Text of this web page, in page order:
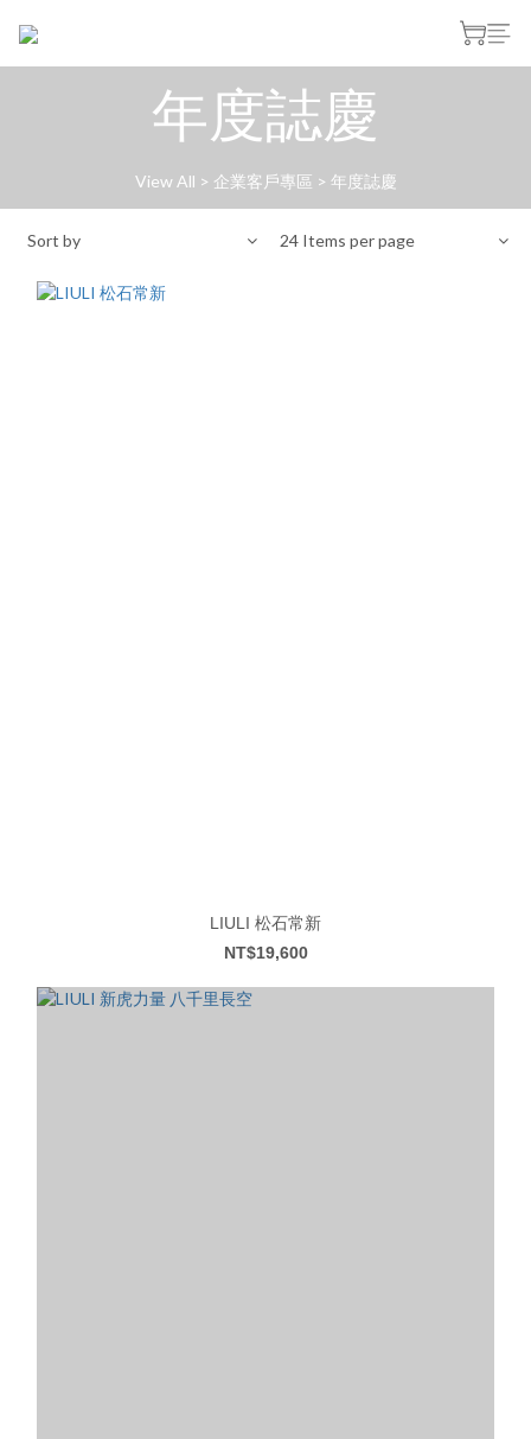
年度誌慶
View All > 企業客戶專區 > 年度誌慶
Sort by 24 Items per page
LIULI 松石常新
NT$19,600